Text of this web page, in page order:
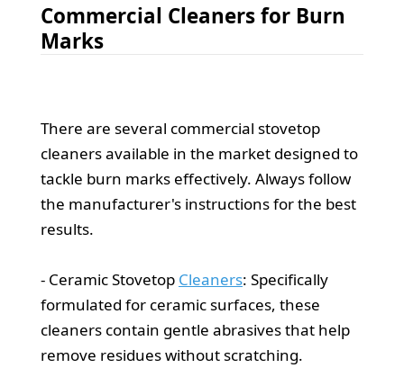
Commercial Cleaners for Burn
Marks
There are several commercial stovetop
cleaners available in the market designed to
tackle burn marks effectively. Always follow
the manufacturer's instructions for the best
results.
- Ceramic Stovetop Cleaners: Specifically
formulated for ceramic surfaces, these
cleaners contain gentle abrasives that help
remove residues without scratching.